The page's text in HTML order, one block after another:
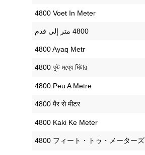
‎4800 Voet In Meter
‎4800 Ayaq Metr
‎4800 ফুট মধ্যে মিটার
‎4800 Peu A Metre
‎4800 पैर से मीटर
‎4800 Kaki Ke Meter
‎4800 フィート・トゥ・メーターズ